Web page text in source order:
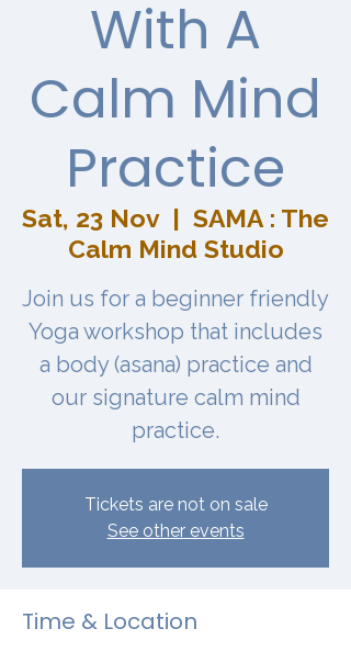
With A
Calm Mind
Practice
Sat, 23 Nov
  |
SAMA : The
Calm Mind Studio
Join us for a beginner friendly
Yoga workshop that includes
a body (asana) practice and
our signature calm mind
practice.
Tickets are not on sale
See other events
Time & Location